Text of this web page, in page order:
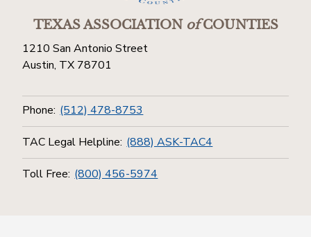
TEXAS ASSOCIATIONofCOUNTIES
1210 San Antonio Street
Austin, TX 78701
Phone: (512) 478-8753
TAC Legal Helpline: (888) ASK-TAC4
Toll Free: (800) 456-5974